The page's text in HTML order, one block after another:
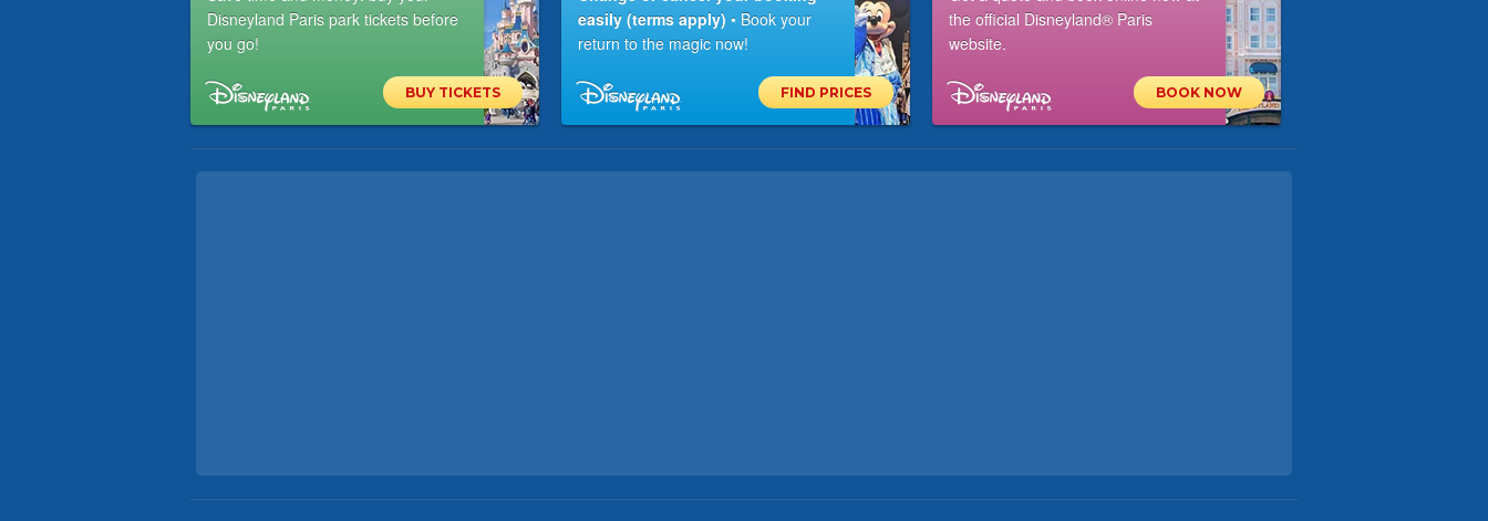
Disneyland Paris park tickets before
you go!
BUY TICKETS
easily (terms apply) • Book your
return to the magic now!
FIND PRICES
the official Disneyland® Paris
website.
BOOK NOW